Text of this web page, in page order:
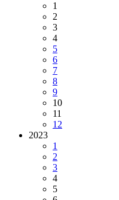
1
2
3
4
5
6
7
8
9
10
11
12
2023
1
2
3
4
5